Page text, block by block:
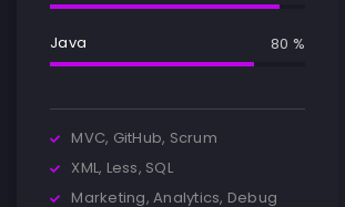
Java 80 %
MVC, GitHub, Scrum
XML, Less, SQL
Marketing, Analytics, Debug